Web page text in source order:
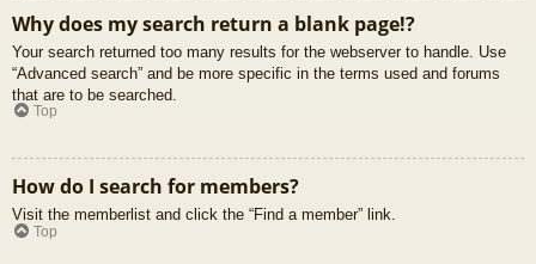
Why does my search return a blank page!?
Your search returned too many results for the webserver to handle. Use
“Advanced search” and be more specific in the terms used and forums
that are to be searched.
Top
How do I search for members?
Visit the memberlist and click the “Find a member” link.
Top